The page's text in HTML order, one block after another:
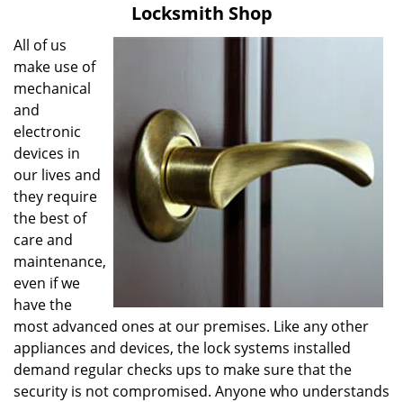
a
i
o
Locksmith Shop
All of us
make use of
mechanical
and
electronic
devices in
our lives and
they require
the best of
care and
maintenance,
even if we
have the
most advanced ones at our premises. Like any other
appliances and devices, the lock systems installed
demand regular checks ups to make sure that the
security is not compromised. Anyone who understands